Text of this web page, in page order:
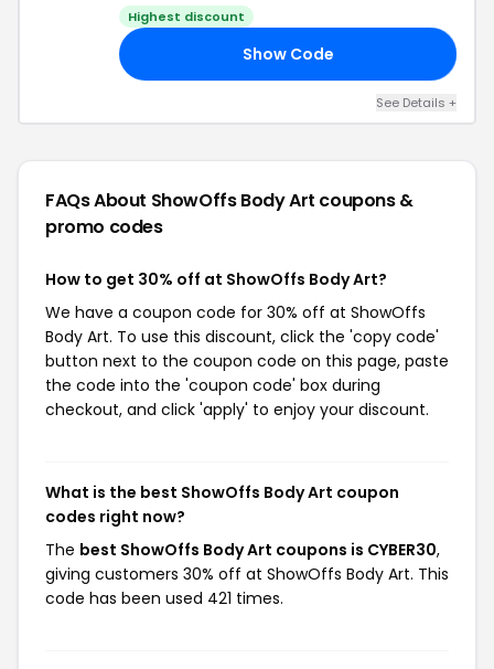
Highest discount
Show Code
See Details +
FAQs About ShowOffs Body Art coupons &
promo codes
How to get 30% off at ShowOffs Body Art?
We have a coupon code for 30% off at ShowOffs
Body Art. To use this discount, click the 'copy code'
button next to the coupon code on this page, paste
the code into the 'coupon code' box during
checkout, and click 'apply' to enjoy your discount.
What is the best ShowOffs Body Art coupon
codes right now?
The best ShowOffs Body Art coupons is CYBER30,
giving customers 30% off at ShowOffs Body Art. This
code has been used 421 times.